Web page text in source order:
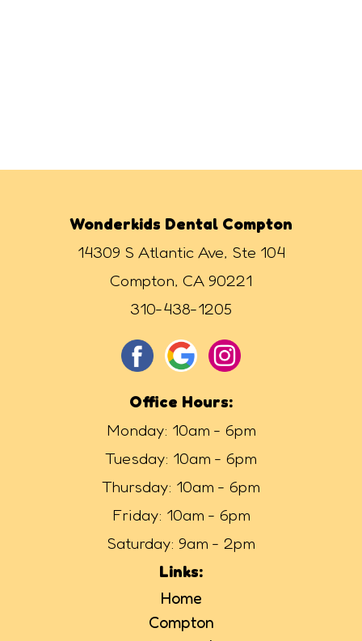
Wonderkids Dental Compton
14309 S Atlantic Ave, Ste 104
Compton, CA 90221
310-438-1205
Office Hours:
Monday: 10am - 6pm
Tuesday: 10am - 6pm
Thursday: 10am - 6pm
Friday: 10am - 6pm
Saturday: 9am - 2pm
Links:
Home
Compton